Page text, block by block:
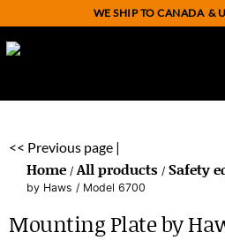
WE SHIP TO CANADA &
<< Previous page |
Home /All products / Safety
by Haws / Model 6700
Mounting Plate by